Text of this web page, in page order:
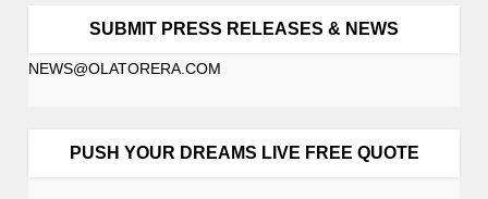
SUBMIT PRESS RELEASES & NEWS
NEWS@OLATORERA.COM
PUSH YOUR DREAMS LIVE FREE QUOTE